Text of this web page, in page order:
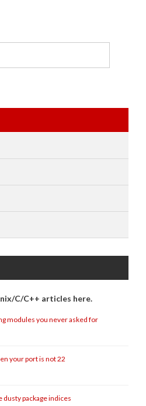
C/C++ articles here.
modules you never asked for
your port is not 22
dusty package indices